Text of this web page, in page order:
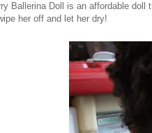
Ballerina Doll is an affordable
her off and let her dry!